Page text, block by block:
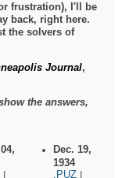
frustration), I'll be
back, right here.
the solvers of
Journal,
the answers,
Dec. 19,
1934
.PUZ